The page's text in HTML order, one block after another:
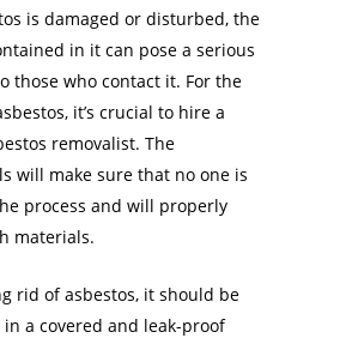
is damaged or disturbed, the
in it can pose a serious
those who contact it. For the
it’s crucial to hire a
removalist. The
will make sure that no one is
process and will properly
materials.
rid of asbestos, it should be
a covered and leak-proof